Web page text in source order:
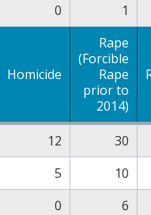
0 1
Homicide
Rape
(Forcible
Rape
prior to
2014)
12
30
5
10
0
6